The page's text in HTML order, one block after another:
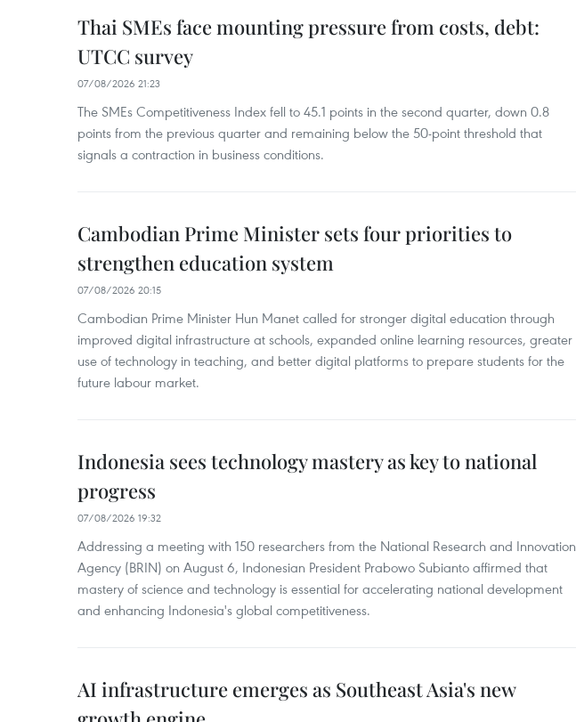
Thai SMEs face mounting pressure from costs, debt:
UTCC survey
07/08/2026 21:23
The SMEs Competitiveness Index fell to 45.1 points in the second quarter, down 0.8
points from the previous quarter and remaining below the 50-point threshold that
signals a contraction in business conditions.
Cambodian Prime Minister sets four priorities to
strengthen education system
07/08/2026 20:15
Cambodian Prime Minister Hun Manet called for stronger digital education through
improved digital infrastructure at schools, expanded online learning resources, greater
use of technology in teaching, and better digital platforms to prepare students for the
future labour market.
Indonesia sees technology mastery as key to national
progress
07/08/2026 19:32
Addressing a meeting with 150 researchers from the National Research and Innovation
Agency (BRIN) on August 6, Indonesian President Prabowo Subianto affirmed that
mastery of science and technology is essential for accelerating national development
and enhancing Indonesia's global competitiveness.
AI infrastructure emerges as Southeast Asia's new